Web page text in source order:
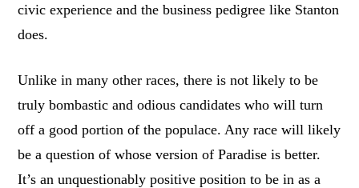
civic experience and the business pedigree like Stanton
does.
Unlike in many other races, there is not likely to be
truly bombastic and odious candidates who will turn
off a good portion of the populace. Any race will likely
be a question of whose version of Paradise is better.
It’s an unquestionably positive position to be in as a